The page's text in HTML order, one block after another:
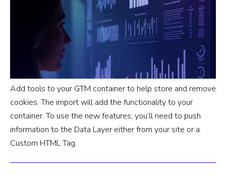
Add tools to your GTM container to help store and remove
cookies. The import will add the functionality to your
container. To use the new features, you’ll need to push
information to the Data Layer either from your site or a
Custom HTML Tag.